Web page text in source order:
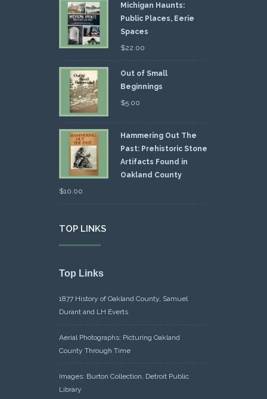
Michigan Haunts:
Public Places, Eerie
Spaces
$22.00
Out of Small
Beginnings
$5.00
Hammering Out The
Past: Prehistoric Stone
Artifacts Found in
Oakland County
$10.00
TOP LINKS
Top Links
1877 History of Oakland County, Samuel
Durant and LH Everts
Aerial Photographs: Picturing Oakland
County Through Time
Images: Burton Collection, Detroit Public
Library